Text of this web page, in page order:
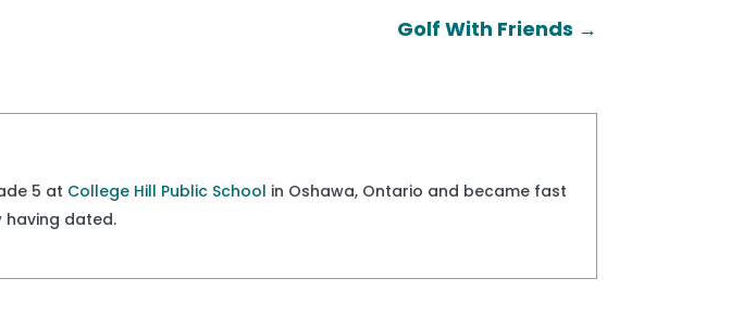
Golf With Friends →
5 at College Hill Public School in Oshawa, Ontario and became fast
having dated.